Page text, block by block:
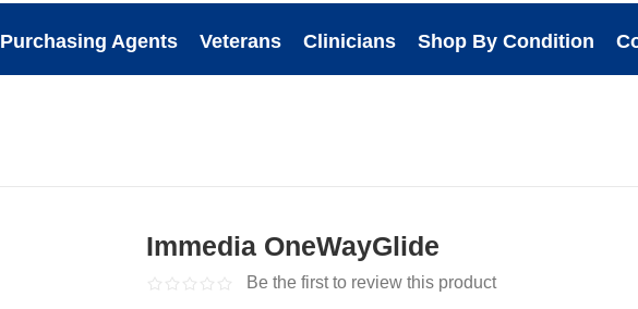
Purchasing Agents Veterans Clinicians Shop By Condition
Immedia OneWayGlide
Be the first to review this product